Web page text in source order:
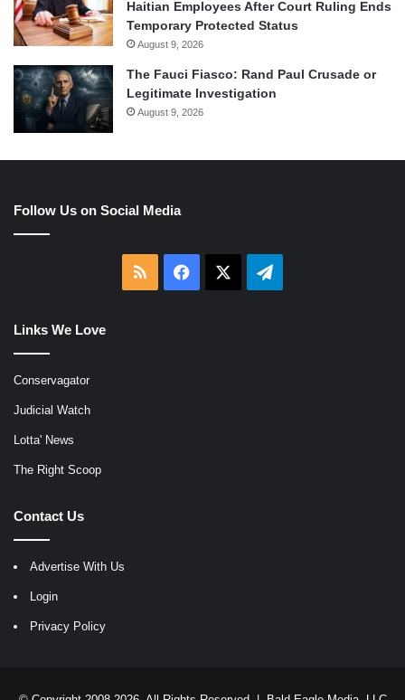
Haitian Employees After Court Ruling Ends
Temporary Protected Status
August 9, 2026
The Fauci Fiasco: Rand Paul Crusade or
Legitimate Investigation
August 9, 2026
Follow Us on Social Media
RSS Facebook Telegram
Links We Love
Conservagator
Judicial Watch
Lotta' News
The Right Scoop
Contact Us
Advertise With Us
Login
Privacy Policy